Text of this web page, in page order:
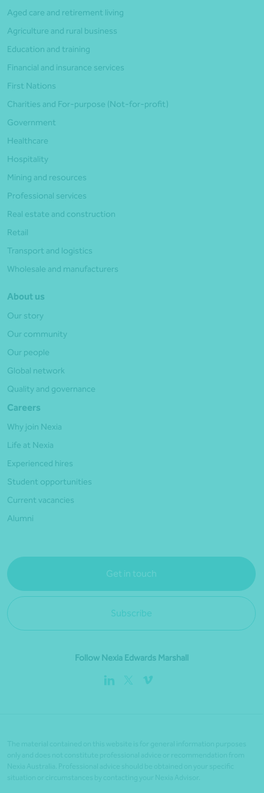
Aged care and retirement living
Agriculture and rural business
Education and training
Financial and insurance services
First Nations
Charities and For-purpose (Not-for-profit)
Government
Healthcare
Hospitality
Mining and resources
Professional services
Real estate and construction
Retail
Transport and logistics
Wholesale and manufacturers
About us
Our story
Our community
Our people
Global network
Quality and governance
Careers
Why join Nexia
Life at Nexia
Experienced hires
Student opportunities
Current vacancies
Alumni
Get in touch
Subscribe
Follow Nexia Edwards Marshall